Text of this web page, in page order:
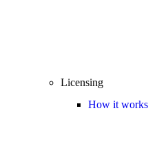
Licensing
How it works